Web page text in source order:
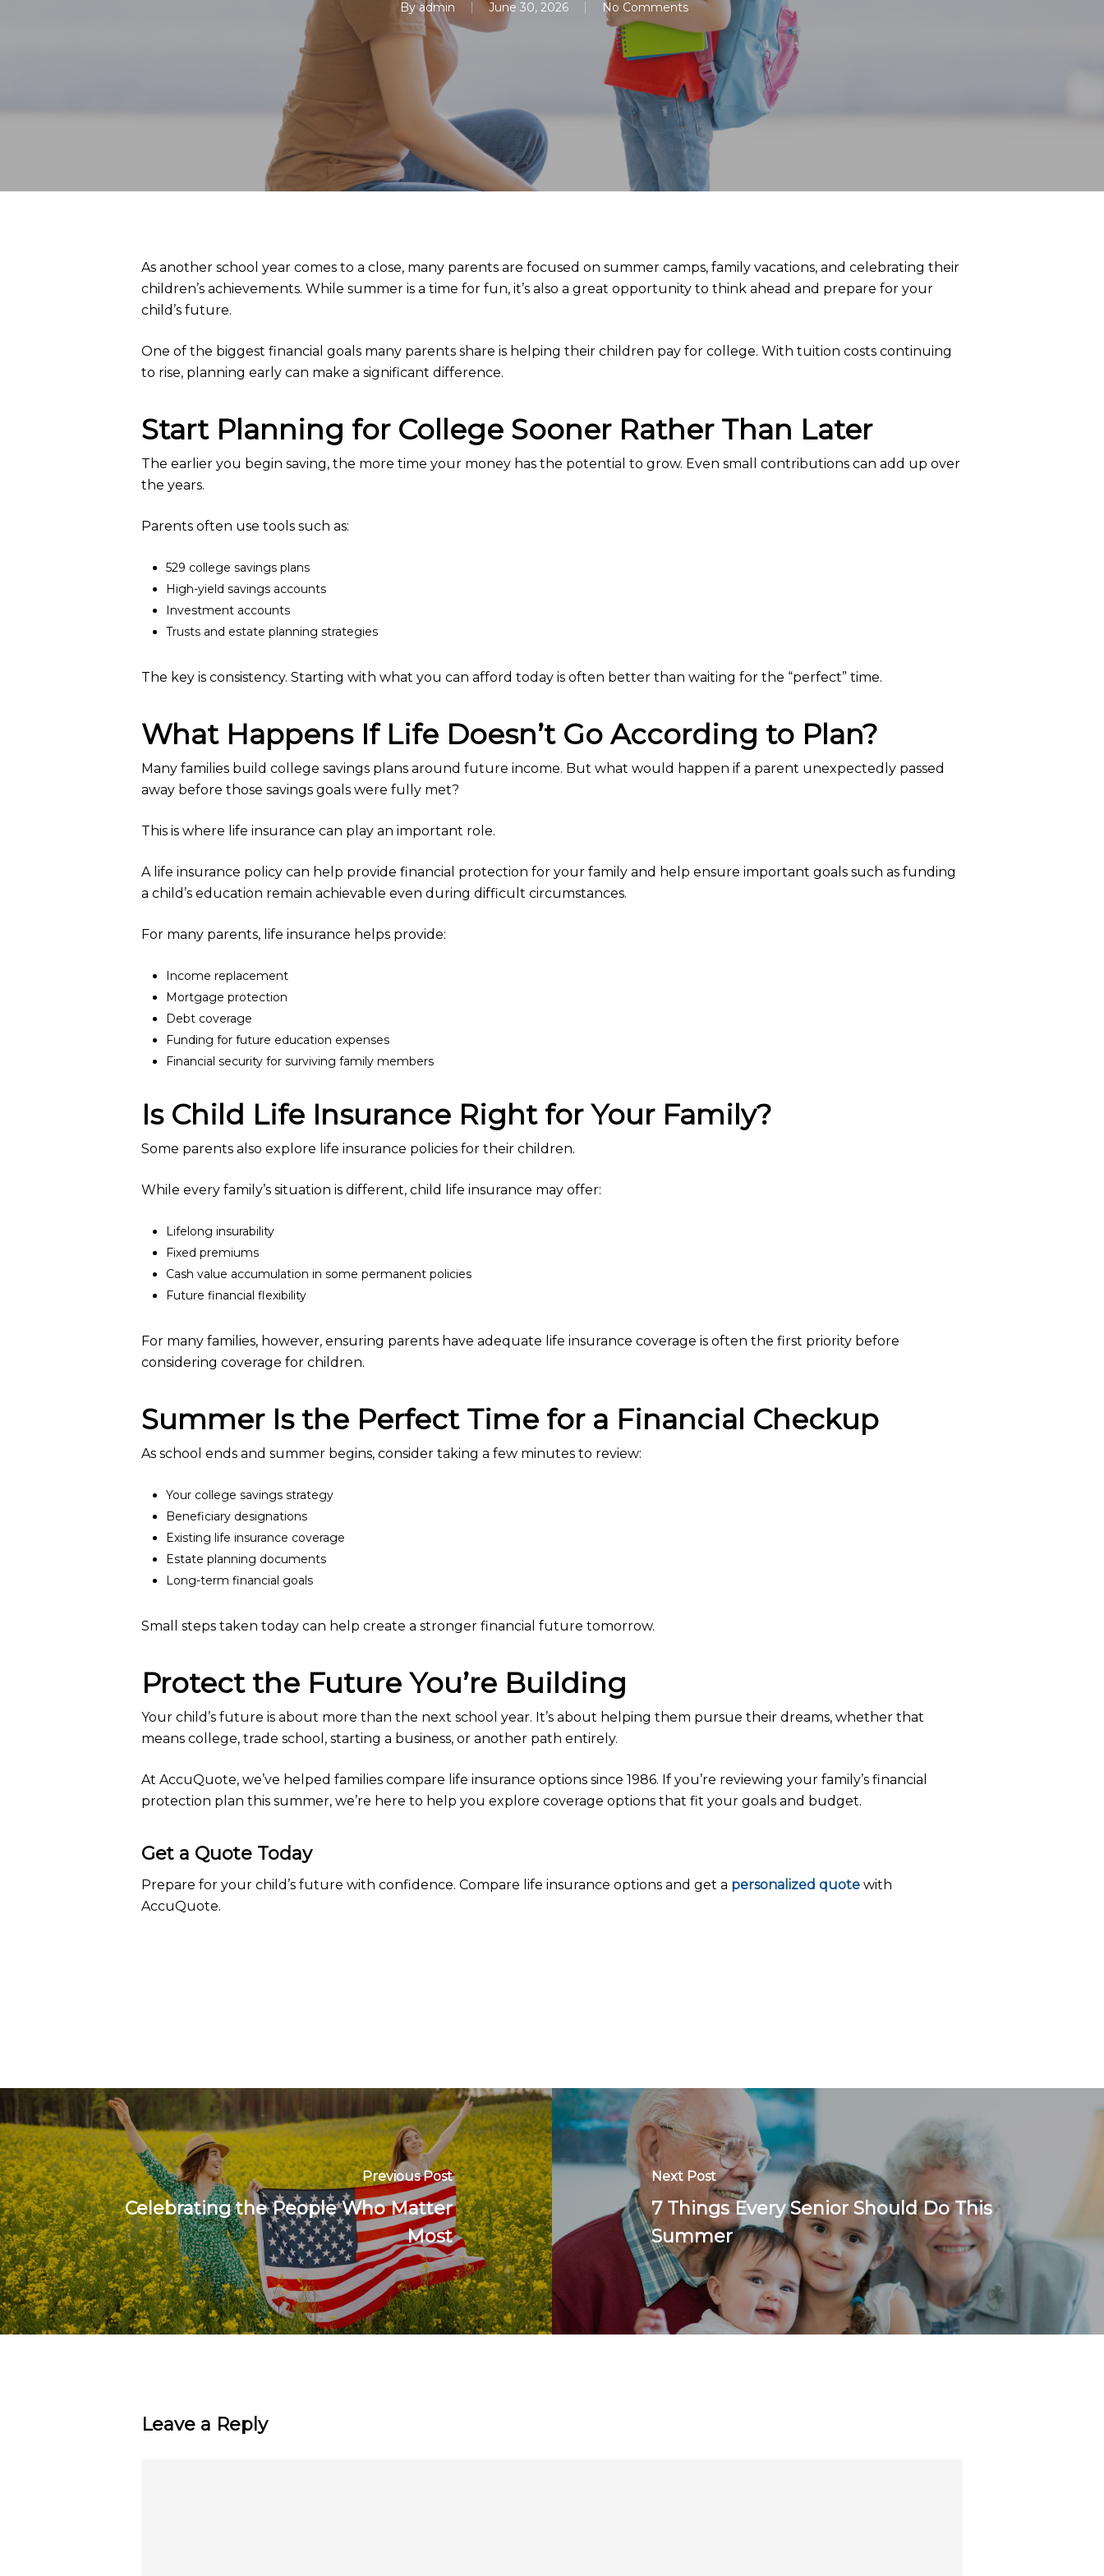
By admin June 30, 2026 No Comments
As another school year comes to a close, many parents are focused on summer camps, family vacations, and celebrating their
children’s achievements. While summer is a time for fun, it’s also a great opportunity to think ahead and prepare for your
child’s future.
One of the biggest financial goals many parents share is helping their children pay for college. With tuition costs continuing
to rise, planning early can make a significant difference.
Start Planning for College Sooner Rather Than Later
The earlier you begin saving, the more time your money has the potential to grow. Even small contributions can add up over
the years.
Parents often use tools such as:
529 college savings plans
High-yield savings accounts
Investment accounts
Trusts and estate planning strategies
The key is consistency. Starting with what you can afford today is often better than waiting for the “perfect” time.
What Happens If Life Doesn’t Go According to Plan?
Many families build college savings plans around future income. But what would happen if a parent unexpectedly passed
away before those savings goals were fully met?
This is where life insurance can play an important role.
A life insurance policy can help provide financial protection for your family and help ensure important goals such as funding
a child’s education remain achievable even during difficult circumstances.
For many parents, life insurance helps provide:
Income replacement
Mortgage protection
Debt coverage
Funding for future education expenses
Financial security for surviving family members
Is Child Life Insurance Right for Your Family?
Some parents also explore life insurance policies for their children.
While every family’s situation is different, child life insurance may offer:
Lifelong insurability
Fixed premiums
Cash value accumulation in some permanent policies
Future financial flexibility
For many families, however, ensuring parents have adequate life insurance coverage is often the first priority before
considering coverage for children.
Summer Is the Perfect Time for a Financial Checkup
As school ends and summer begins, consider taking a few minutes to review:
Your college savings strategy
Beneficiary designations
Existing life insurance coverage
Estate planning documents
Long-term financial goals
Small steps taken today can help create a stronger financial future tomorrow.
Protect the Future You’re Building
Your child’s future is about more than the next school year. It’s about helping them pursue their dreams, whether that
means college, trade school, starting a business, or another path entirely.
At AccuQuote, we’ve helped families compare life insurance options since 1986. If you’re reviewing your family’s financial
protection plan this summer, we’re here to help you explore coverage options that fit your goals and budget.
Get a Quote Today
Prepare for your child’s future with confidence. Compare life insurance options and get a personalized quote with
AccuQuote.
Previous Post
Celebrating the People Who Matter
Most
Next Post
7 Things Every Senior Should Do This
Summer
Leave a Reply